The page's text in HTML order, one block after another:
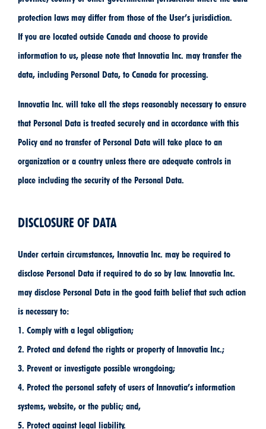
protection laws may differ from those of the User’s jurisdiction.
If you are located outside Canada and choose to provide
information to us, please note that Innovatia Inc. may transfer the
data, including Personal Data, to Canada for processing.
Innovatia Inc. will take all the steps reasonably necessary to ensure
that Personal Data is treated securely and in accordance with this
Policy and no transfer of Personal Data will take place to an
organization or a country unless there are adequate controls in
place including the security of the Personal Data.
DISCLOSURE OF DATA
Under certain circumstances, Innovatia Inc. may be required to
disclose Personal Data if required to do so by law. Innovatia Inc.
may disclose Personal Data in the good faith belief that such action
is necessary to:
1. Comply with a legal obligation;
2. Protect and defend the rights or property of Innovatia Inc.;
3. Prevent or investigate possible wrongdoing;
4. Protect the personal safety of users of Innovatia’s information
systems, website, or the public; and,
5. Protect against legal liability.